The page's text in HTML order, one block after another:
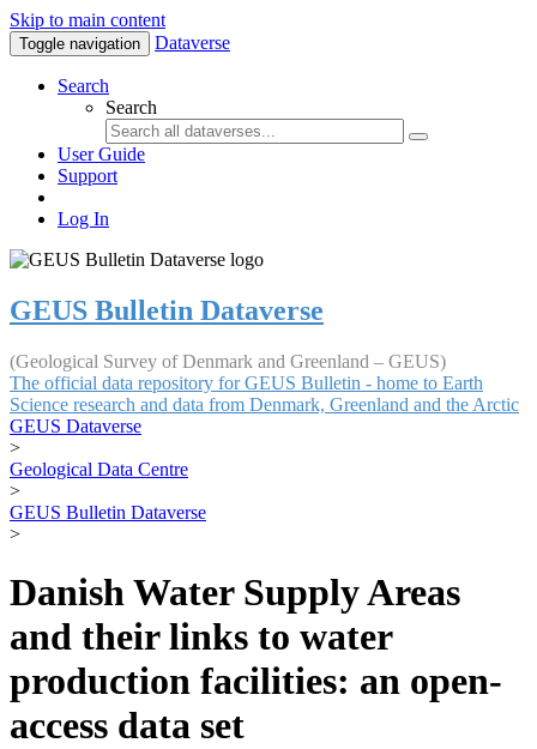
Skip to main content
Toggle navigation Dataverse
Search
Search
User Guide
Support
Log In
GEUS Bulletin Dataverse
(Geological Survey of Denmark and Greenland – GEUS)
The official data repository for GEUS Bulletin - home to Earth
Science research and data from Denmark, Greenland and the Arctic
GEUS Dataverse
>
Geological Data Centre
>
GEUS Bulletin Dataverse
>
Danish Water Supply Areas
and their links to water
production facilities: an open-
access data set